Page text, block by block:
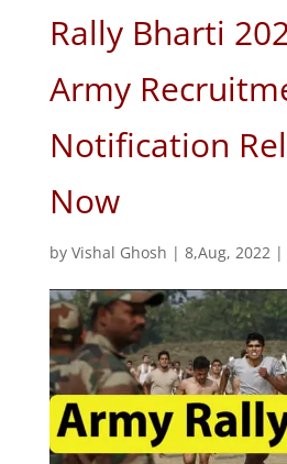
Rally Bharti
Army
Notification
Now
by Vishal Ghosh | 8,Aug, 2022|